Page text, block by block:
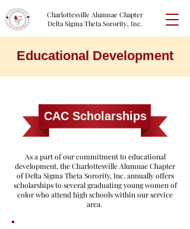
Charlottesville Alumnae Chapter
Delta Sigma Theta Sorority, Inc.
Educational Development
CAC Scholarships
As a part of our commitment to educational
development, the Charlottesville Alumnae Chapter
of Delta Sigma Theta Sorority, Inc. annually offers
scholarships to several graduating young women of
color who attend high schools within our service
area.